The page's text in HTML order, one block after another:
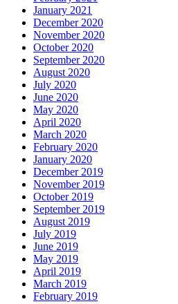
January 2021
December 2020
November 2020
October 2020
September 2020
August 2020
July 2020
June 2020
May 2020
April 2020
March 2020
February 2020
January 2020
December 2019
November 2019
October 2019
September 2019
August 2019
July 2019
June 2019
May 2019
April 2019
March 2019
February 2019